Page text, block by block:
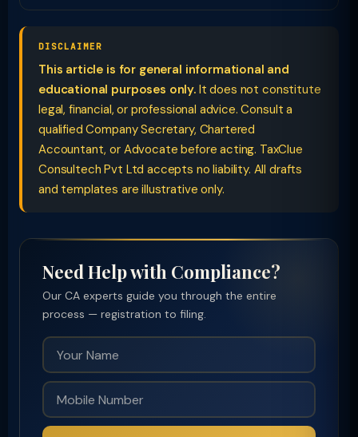
DISCLAIMER
This article is for general informational and
educational purposes only.It does not constitute
legal, financial, or professional advice. Consult a
qualified Company Secretary, Chartered
Accountant, or Advocate before acting. TaxClue
Consultech Pvt Ltd accepts no liability. All drafts
and templates are illustrative only.
Need Help with Compliance?
Our CA experts guide you through the entire
process — registration to filing.